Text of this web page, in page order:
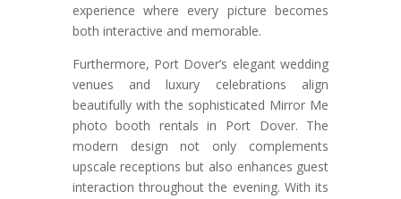
experience where every picture becomes
both interactive and memorable.
Furthermore, Port Dover’s elegant wedding
venues and luxury celebrations align
beautifully with the sophisticated Mirror Me
photo booth rentals in Port Dover. The
modern design not only complements
upscale receptions but also enhances guest
interaction throughout the evening. With its